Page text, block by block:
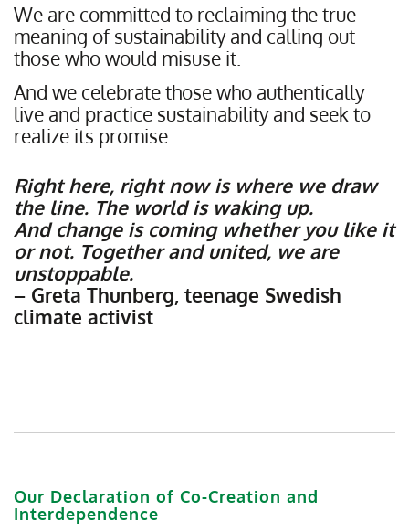
We are committed to reclaiming the true
meaning of sustainability and calling out
those who would misuse it.
And we celebrate those who authentically
live and practice sustainability and seek to
realize its promise.
Right here, right now is where we draw
the line. The world is waking up.
And change is coming whether you like it
or not. Together and united, we are
unstoppable.
– Greta Thunberg, teenage Swedish
climate activist
Our Declaration of Co-Creation and
Interdependence